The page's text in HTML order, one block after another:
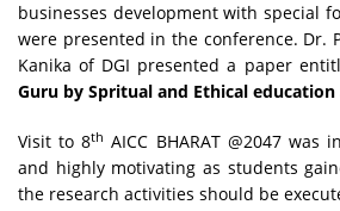
businesses development with special
were presented in the conference. Dr.
Kanika of DGI presented a paper
Guru by Spritual and Ethical education
Visit to 8th AICC BHARAT @2047 was
and highly motivating as students
the research activities should be